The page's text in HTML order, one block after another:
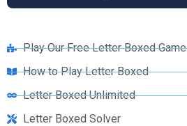
Play Our Free Letter Boxed Game
How to Play Letter Boxed
Letter Boxed Unlimited
Letter Boxed Solver